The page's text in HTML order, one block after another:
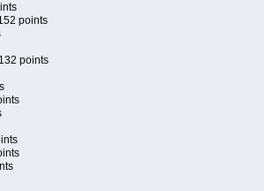
points
points